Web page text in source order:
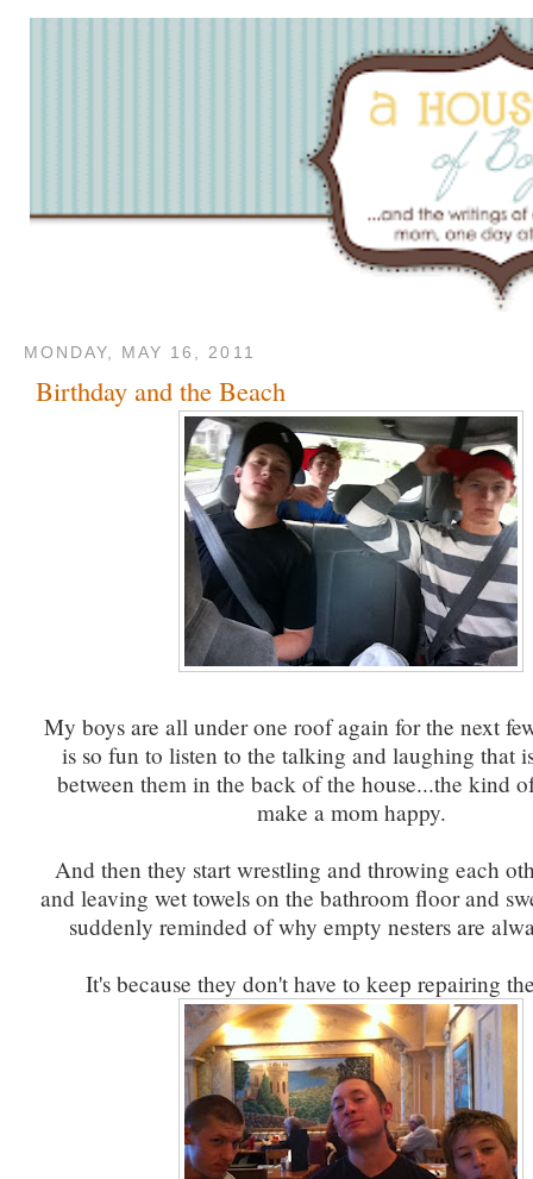
MONDAY, MAY 16, 2011
Birthday and the Beach
My boys are all under one roof again for the next
is so fun to listen to the talking and laughing that
between them in the back of the house...the kind
make a mom happy.
And then they start wrestling and throwing each
and leaving wet towels on the bathroom floor and
suddenly reminded of why empty nesters are
It's because they don't have to keep repairing